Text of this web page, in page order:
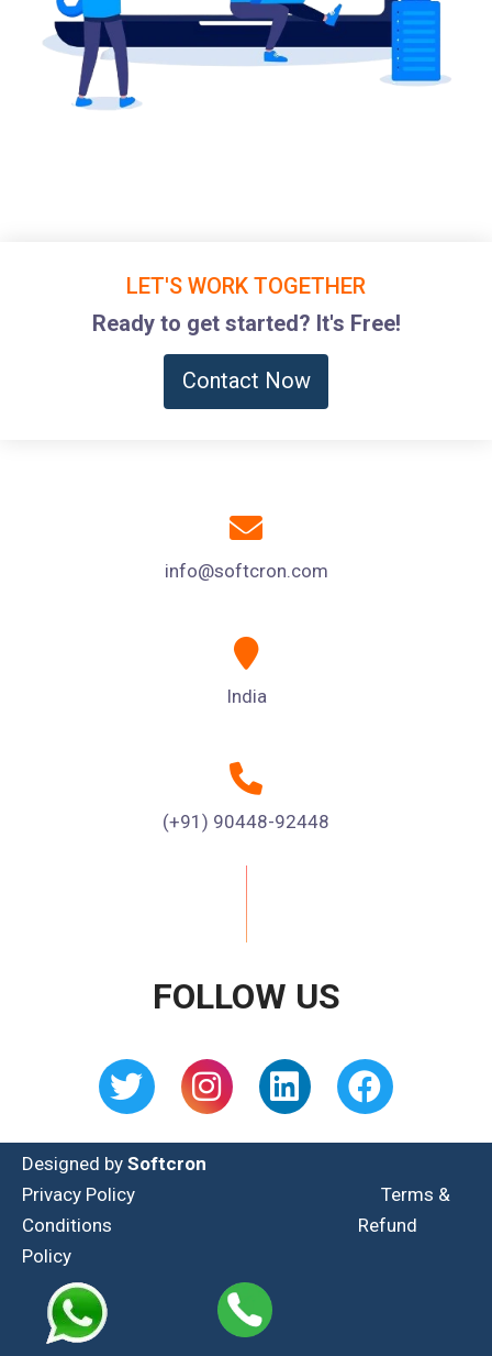
LET'S WORK TOGETHER
Ready to get started? It's Free!
Contact Now
info@softcron.com
India
(+91) 90448-92448
FOLLOW US
Designed by Softcron
Privacy Policy
Terms &
Conditions
Refund
Policy